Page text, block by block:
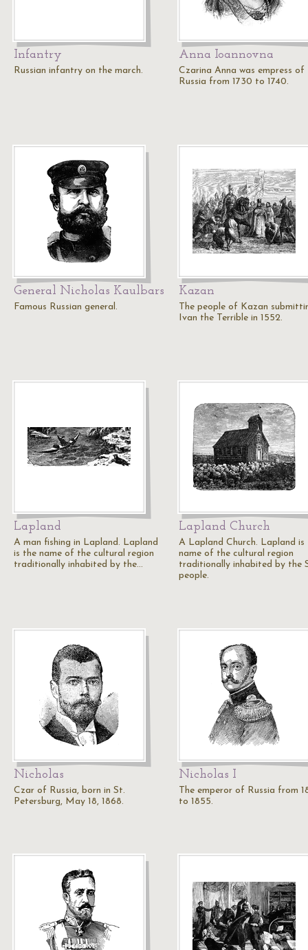
Infantry
Russian infantry on the march.
Anna Ioannovna
Czarina Anna was empress of
Russia from 1730 to 1740.
General Nicholas Kaulbars
Famous Russian general.
Kazan
The people of Kazan
Ivan the Terrible in 1552.
Lapland
A man fishing in Lapland. Lapland
is the name of the cultural region
traditionally inhabited by the…
Lapland Church
A Lapland Church. Lapland is
name of the cultural region
traditionally inhabited by the
people.
Nicholas
Czar of Russia, born in St.
Petersburg, May 18, 1868.
Nicholas I
The emperor of Russia from
to 1855.